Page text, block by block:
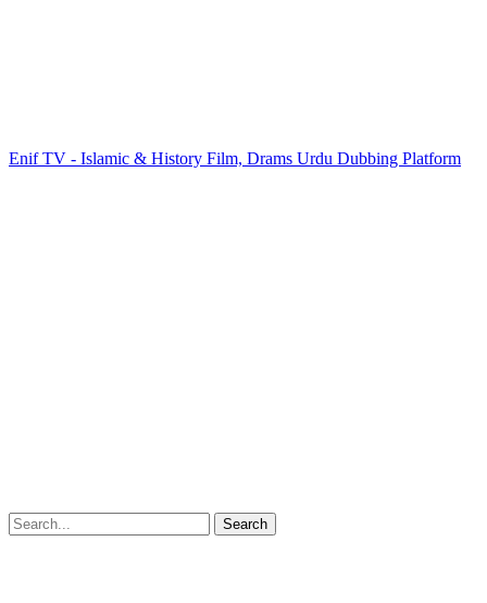
Enif TV - Islamic & History Film, Drams Urdu Dubbing Platform